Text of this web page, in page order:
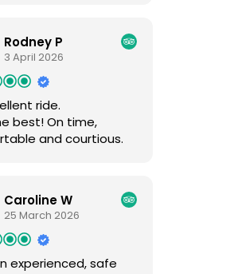
Rodney P
3 April 2026
ride.
best! On time,
and courtious.
Caroline W
25 March 2026
experienced, safe